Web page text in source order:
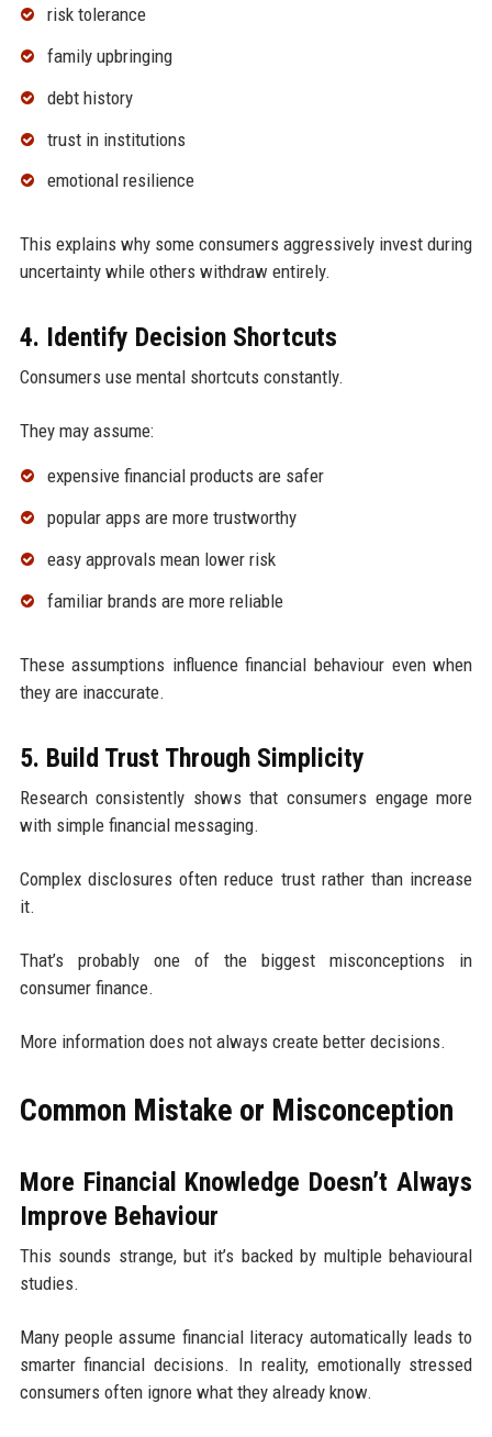
risk tolerance
family upbringing
debt history
trust in institutions
emotional resilience
This explains why some consumers aggressively invest during
uncertainty while others withdraw entirely.
4. Identify Decision Shortcuts
Consumers use mental shortcuts constantly.
They may assume:
expensive financial products are safer
popular apps are more trustworthy
easy approvals mean lower risk
familiar brands are more reliable
These assumptions influence financial behaviour even when
they are inaccurate.
5. Build Trust Through Simplicity
Research consistently shows that consumers engage more
with simple financial messaging.
Complex disclosures often reduce trust rather than increase
it.
That’s probably one of the biggest misconceptions in
consumer finance.
More information does not always create better decisions.
Common Mistake or Misconception
More Financial Knowledge Doesn’t Always
Improve Behaviour
This sounds strange, but it’s backed by multiple behavioural
studies.
Many people assume financial literacy automatically leads to
smarter financial decisions. In reality, emotionally stressed
consumers often ignore what they already know.